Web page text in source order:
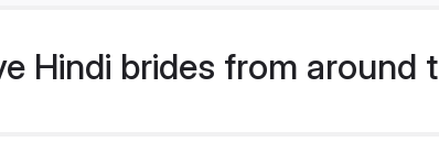
Hindi brides from around